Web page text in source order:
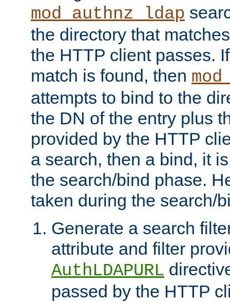
mod_authnz_ldap
the directory that
the HTTP client passes.
match is found, then
attempts to bind to the
the DN of the entry plus
provided by the HTTP
a search, then a bind, it
the search/bind phase.
taken during the search/
Generate a search
attribute and filter
AuthLDAPURL
passed by the HTTP